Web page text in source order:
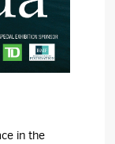
in the